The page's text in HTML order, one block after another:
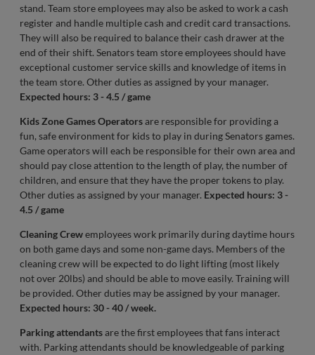
stand. Team store employees may also be asked to work a cash
register and handle multiple cash and credit card transactions.
They will also be required to balance their cash drawer at the
end of their shift. Senators team store employees should have
exceptional customer service skills and knowledge of items in
the team store. Other duties as assigned by your manager.
Expected hours: 3 - 4.5 / game
Kids Zone Games Operatorsare responsible for providing a
fun, safe environment for kids to play in during Senators games.
Game operators will each be responsible for their own area and
should pay close attention to the length of play, the number of
children, and ensure that they have the proper tokens to play.
Other duties as assigned by your manager. Expected hours: 3 -
4.5 / game
Cleaning Crewemployees work primarily during daytime hours
on both game days and some non-game days. Members of the
cleaning crew will be expected to do light lifting (most likely
not over 20lbs) and should be able to move easily. Training will
be provided. Other duties may be assigned by your manager.
Expected hours: 30 - 40 / week.
Parking attendantsare the first employees that fans interact
with. Parking attendants should be knowledgeable of parking